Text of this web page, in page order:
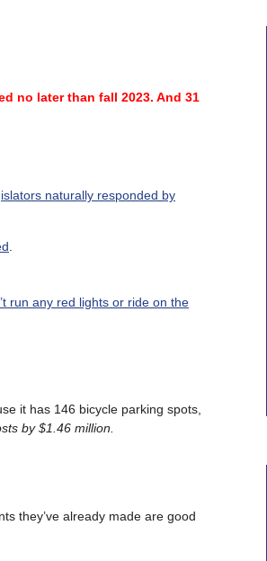
no later than fall 2023. And 31
naturally responded by
run any red lights or ride on the
it has 146 bicycle parking spots,
by $1.46 million.
they’ve already made are good